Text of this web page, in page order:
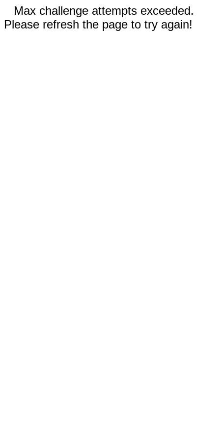
Max challenge attempts exceeded.
Please refresh the page to try again!